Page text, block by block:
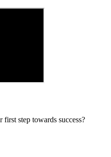
step towards success?